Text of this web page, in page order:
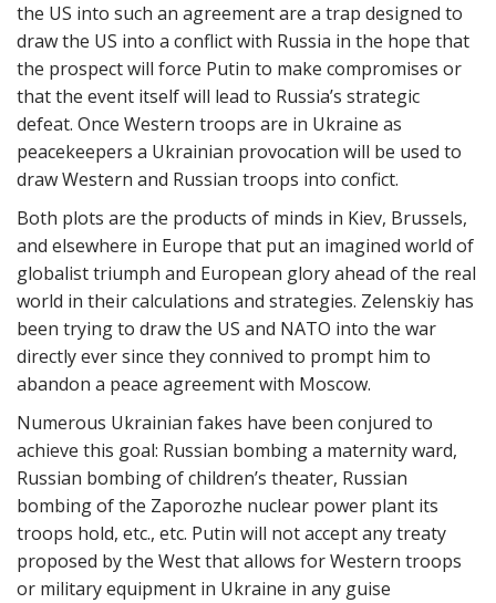
the US into such an agreement are a trap designed to
draw the US into a conflict with Russia in the hope that
the prospect will force Putin to make compromises or
that the event itself will lead to Russia’s strategic
defeat. Once Western troops are in Ukraine as
peacekeepers a Ukrainian provocation will be used to
draw Western and Russian troops into confict.
Both plots are the products of minds in Kiev, Brussels,
and elsewhere in Europe that put an imagined world of
globalist triumph and European glory ahead of the real
world in their calculations and strategies. Zelenskiy has
been trying to draw the US and NATO into the war
directly ever since they connived to prompt him to
abandon a peace agreement with Moscow.
Numerous Ukrainian fakes have been conjured to
achieve this goal: Russian bombing a maternity ward,
Russian bombing of children’s theater, Russian
bombing of the Zaporozhe nuclear power plant its
troops hold, etc., etc. Putin will not accept any treaty
proposed by the West that allows for Western troops
or military equipment in Ukraine in any guise